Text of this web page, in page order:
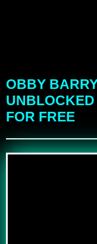
OBBY
FOR FREE